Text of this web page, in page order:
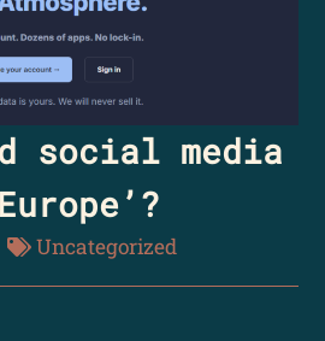
social media
Uncategorized